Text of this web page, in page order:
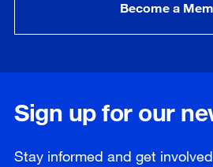
Become a
Sign up for our
Stay informed and get